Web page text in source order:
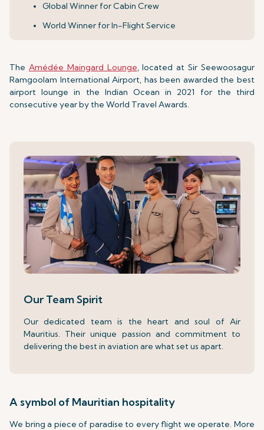
Global Winner for Cabin Crew
World Winner for In-Flight Service
The Amédée Maingard Lounge, located at Sir Seewoosagur
Ramgoolam International Airport, has been awarded the best
airport lounge in the Indian Ocean in 2021 for the third
consecutive year by the World Travel Awards.
Our Team Spirit
Our dedicated team is the heart and soul of Air
Mauritius. Their unique passion and commitment to
delivering the best in aviation are what set us apart.
A symbol of Mauritian hospitality
We bring a piece of paradise to every flight we operate. More